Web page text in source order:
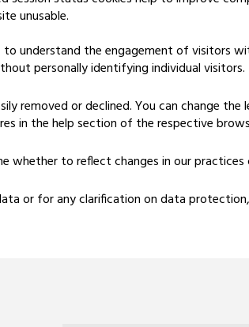
unusable.
understand the engagement of visitors
personally identifying individual visitors.
removed or declined. You can change
in the help section of the respective
to reflect changes in our
or for any clarification on data